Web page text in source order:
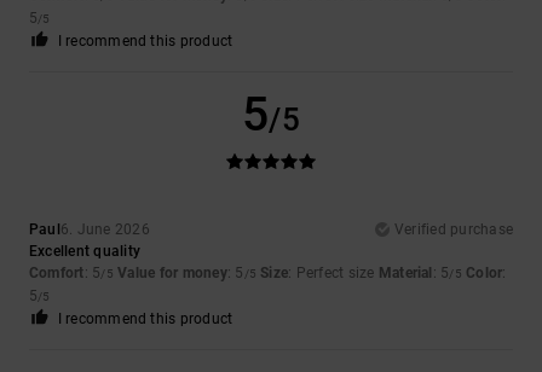
5/5
I recommend this product
5/5
Paul6. June 2026
Verified purchase
Excellent quality
Comfort: 5/5 Value for money: 5 /5 Size: Perfect size Material : 5/5 Color:
5/5
I recommend this product